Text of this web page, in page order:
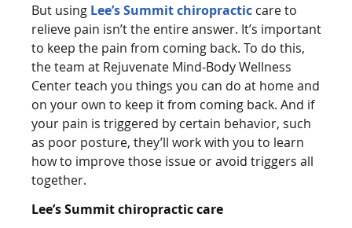
But using Lee’s Summit chiropractic care to
relieve pain isn’t the entire answer. It’s important
to keep the pain from coming back. To do this,
the team at Rejuvenate Mind-Body Wellness
Center teach you things you can do at home and
on your own to keep it from coming back. And if
your pain is triggered by certain behavior, such
as poor posture, they’ll work with you to learn
how to improve those issue or avoid triggers all
together.
Lee’s Summit chiropractic care